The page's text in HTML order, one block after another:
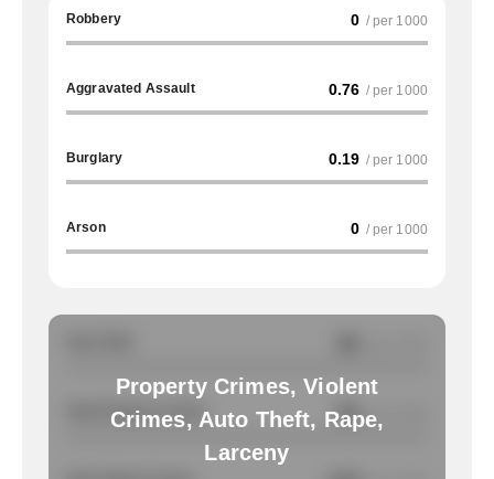
Robbery 0 / per 1000
Aggravated Assault 0.76 / per 1000
Burglary 0.19 / per 1000
Arson 0 / per 1000
Property Crimes, Violent
Crimes, Auto Theft, Rape,
Larceny
Total Property Crimes NA / per 1000